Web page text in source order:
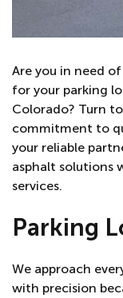
Are you in need
for your parking
Colorado? Turn
commitment to
your reliable
asphalt solutions
services.
Parking
We approach
with precision